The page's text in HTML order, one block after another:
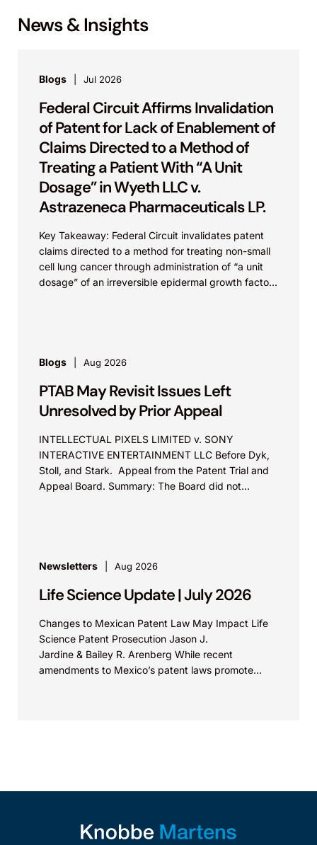
News & Insights
Blogs Jul 2026
Federal Circuit Affirms Invalidation
of Patent for Lack of Enablement of
Claims Directed to a Method of
Treating a Patient With “A Unit
Dosage” in Wyeth LLC v.
Astrazeneca Pharmaceuticals LP.
Key Takeaway: Federal Circuit invalidates patent
claims directed to a method for treating non-small
cell lung cancer through administration of “a unit
dosage” of an irreversible epidermal growth factor
Blogs Aug 2026
PTAB May Revisit Issues Left
Unresolved by Prior Appeal
INTELLECTUAL PIXELS LIMITED v. SONY
INTERACTIVE ENTERTAINMENT LLC Before Dyk,
Stoll, and Stark. Appeal from the Patent Trial and
Appeal Board. Summary: The Board did not
Newsletters Aug 2026
Life Science Update | July 2026
Changes to Mexican Patent Law May Impact Life
Science Patent Prosecution Jason J.
Jardine & Bailey R. Arenberg While recent
amendments to Mexico’s patent laws promote